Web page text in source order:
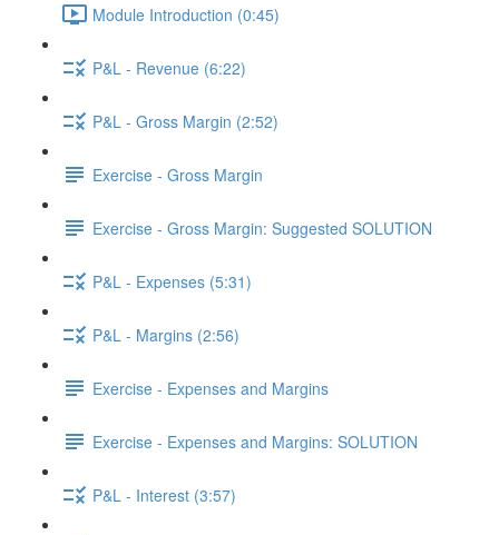
Module Introduction (0:45)
P&L - Revenue (6:22)
P&L - Gross Margin (2:52)
Exercise - Gross Margin
Exercise - Gross Margin: Suggested SOLUTION
P&L - Expenses (5:31)
P&L - Margins (2:56)
Exercise - Expenses and Margins
Exercise - Expenses and Margins: SOLUTION
P&L - Interest (3:57)